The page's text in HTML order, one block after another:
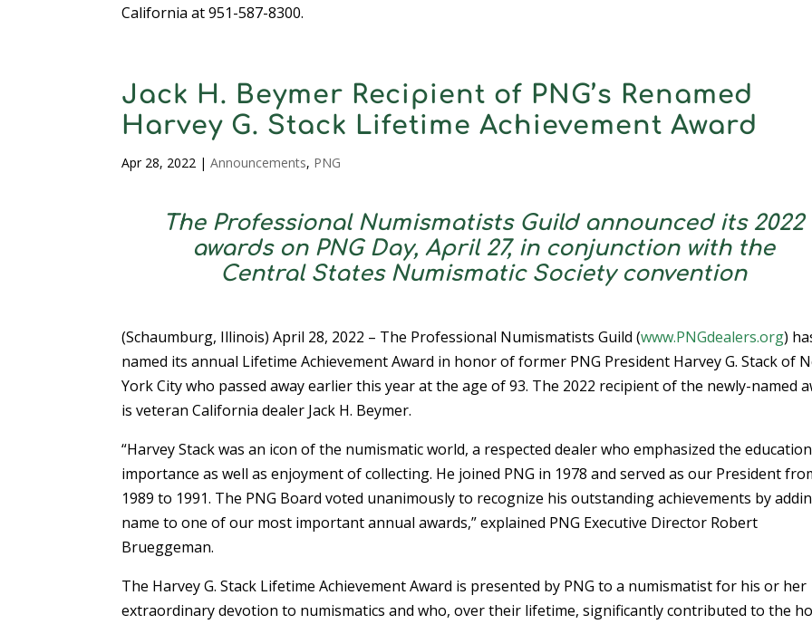
California at 951-587-8300.
Jack H. Beymer Recipient of PNG’s Renamed
Harvey G. Stack Lifetime Achievement Award
Apr 28, 2022 |Announcements, PNG
The Professional Numismatists Guild announced its 2022
awards on PNG Day, April 27, in conjunction with the
Central States Numismatic Society convention
(Schaumburg, Illinois) April 28, 2022 – The Professional Numismatists Guild (www.PNGdealers.org)
named its annual Lifetime Achievement Award in honor of former PNG President Harvey G. Stack of
York City who passed away earlier this year at the age of 93. The 2022 recipient of the newly-named
is veteran California dealer Jack H. Beymer.
“Harvey Stack was an icon of the numismatic world, a respected dealer who emphasized the
importance as well as enjoyment of collecting. He joined PNG in 1978 and served as our President
1989 to 1991. The PNG Board voted unanimously to recognize his outstanding achievements by
name to one of our most important annual awards,” explained PNG Executive Director Robert
Brueggeman.
The Harvey G. Stack Lifetime Achievement Award is presented by PNG to a numismatist for his or her
extraordinary devotion to numismatics and who, over their lifetime, significantly contributed to the